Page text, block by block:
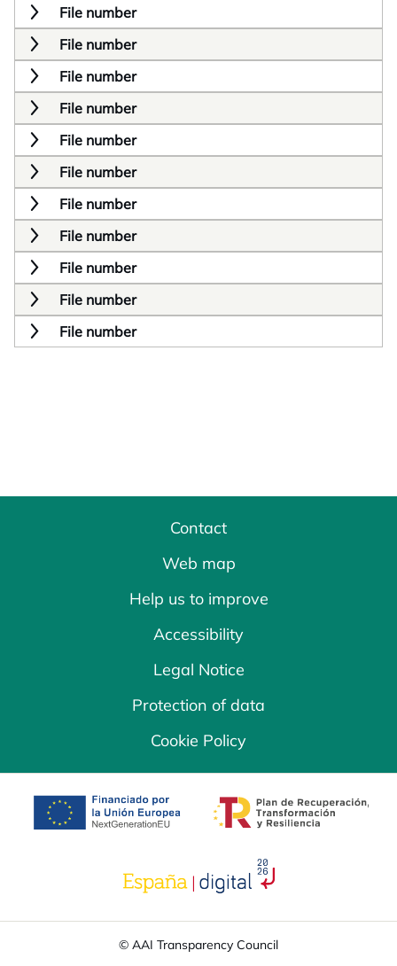
File number
File number
File number
File number
File number
File number
File number
File number
File number
File number
File number
Contact
Web map
Help us to improve
Accessibility
Legal Notice
Protection of data
Cookie Policy
opens in a new tab opens in a new
opens in a new tab
© AAI Transparency Council